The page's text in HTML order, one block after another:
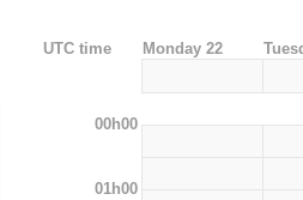
UTC time Monday 22
00h00
01h00